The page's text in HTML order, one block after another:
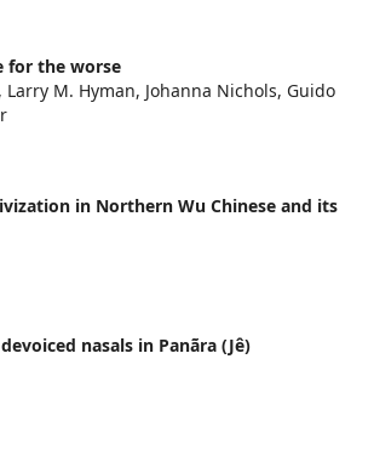
for the worse
Larry M. Hyman, Johanna Nichols, Guido
in Northern Wu Chinese and its
nasals in Panãra (Jê)